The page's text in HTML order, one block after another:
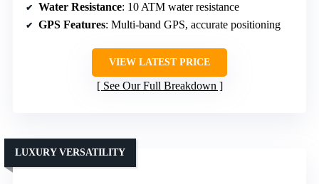
Water Resistance: 10 ATM water resistance
GPS Features: Multi-band GPS, accurate positioning
VIEW LATEST PRICE
See Our Full Breakdown
LUXURY VERSATILITY